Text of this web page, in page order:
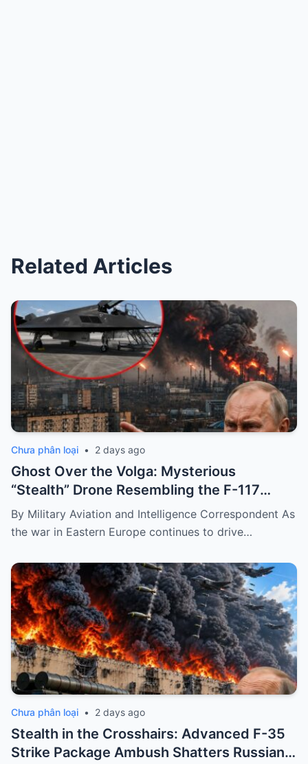
Related Articles
Chưa phân loại • 2 days ago
Ghost Over the Volga: Mysterious
“Stealth” Drone Resembling the F-117
Spotted During Devastating Refinery
Strike
By Military Aviation and Intelligence Correspondent As
the war in Eastern Europe continues to drive…
Chưa phân loại • 2 days ago
Stealth in the Crosshairs: Advanced F-35
Strike Package Ambush Shatters Russian